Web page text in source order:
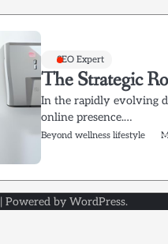
SEO Expert
The Strategic
In the rapidly evolving
online presence.…
Beyond wellness lifestyle
| Powered by WordPress.